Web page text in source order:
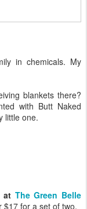
in chemicals. My
blankets there?
with Butt Naked
little one.
at The Green Belle
$17 for a set of two.